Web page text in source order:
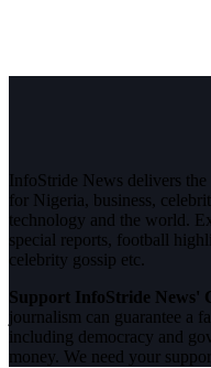
InfoStride News delivers
for Nigeria, business,
technology and the world.
special reports, football
celebrity gossip etc.
Support InfoStride News'
journalism can guarantee a
including democracy and
money. We need your